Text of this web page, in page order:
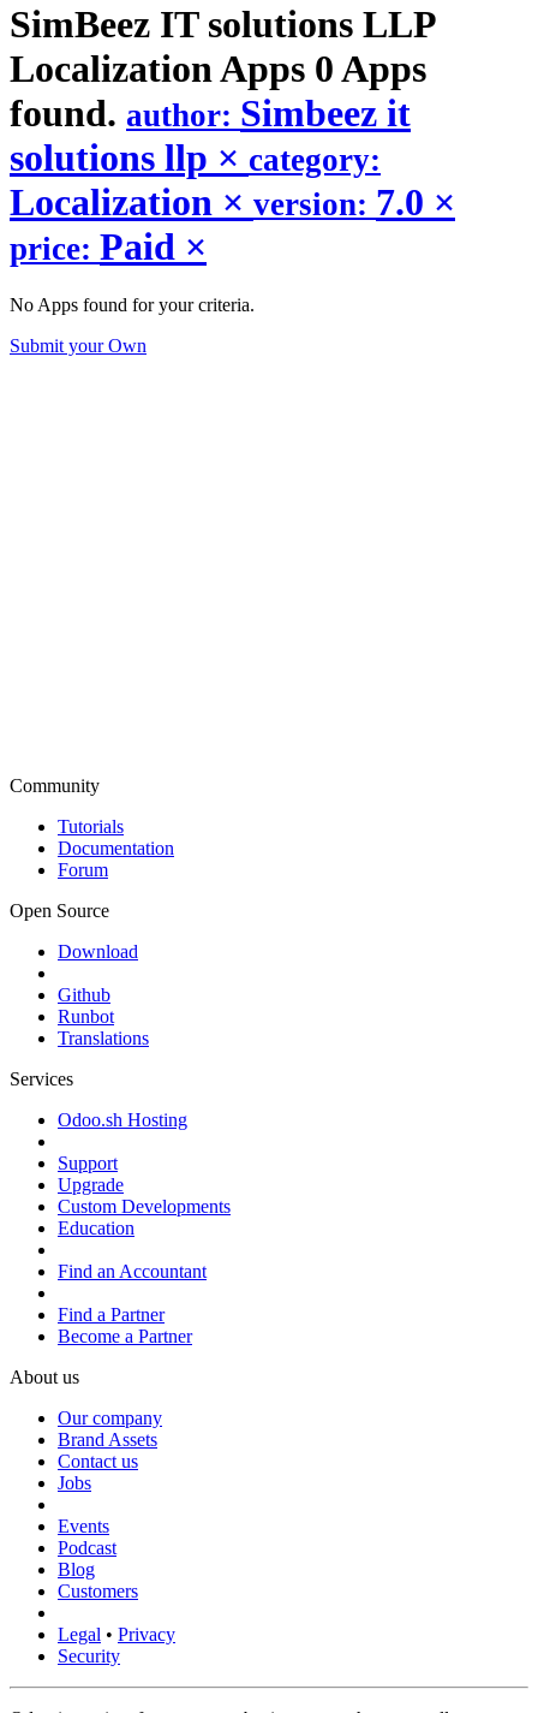
SimBeez IT solutions LLP
LocalizationApps 0 Apps
found. author: Simbeez it
solutions llp × category:
Localization × version: 7.0 ×
price: Paid ×
No Apps found for your criteria.
Submit your Own
Community
Tutorials
Documentation
Forum
Open Source
Download
Github
Runbot
Translations
Services
Odoo.sh Hosting
Support
Upgrade
Custom Developments
Education
Find an Accountant
Find a Partner
Become a Partner
About us
Our company
Brand Assets
Contact us
Jobs
Events
Podcast
Blog
Customers
Legal • Privacy
Security